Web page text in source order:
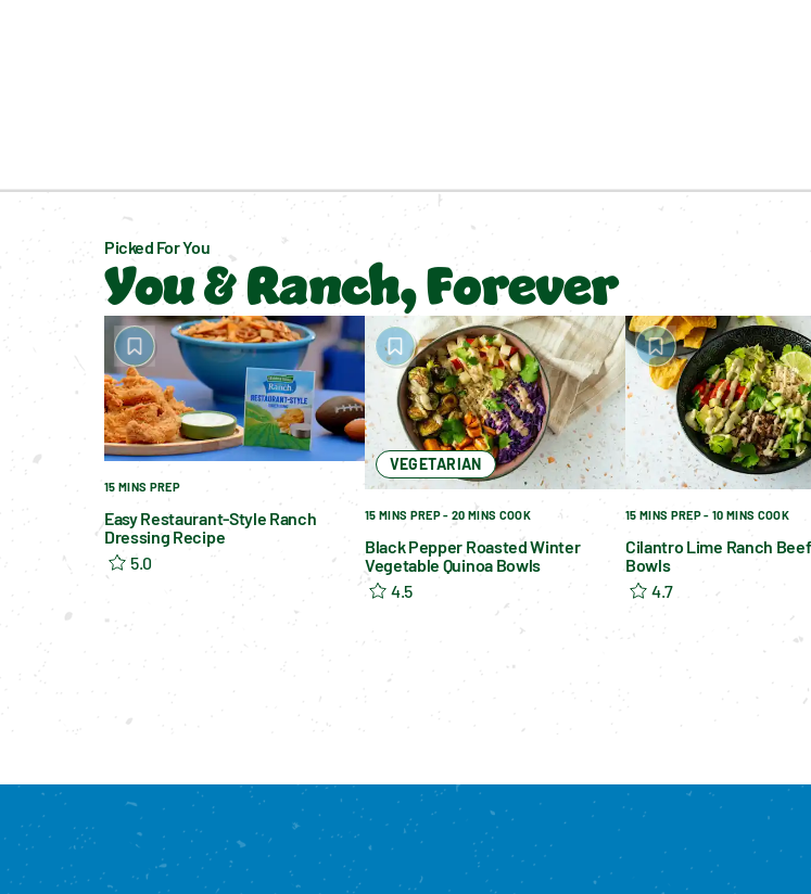
Picked For You
You & Ranch, Forever
15 MINS PREP
Easy Restaurant-Style Ranch
Dressing Recipe
5.0
15 MINS PREP - 20 MINS COOK
Black Pepper Roasted Winter
Vegetable Quinoa Bowls
4.5
VEGETARIAN
15 MINS PREP - 10 MINS COOK
Cilantro Lime Ranch
Bowls
4.7